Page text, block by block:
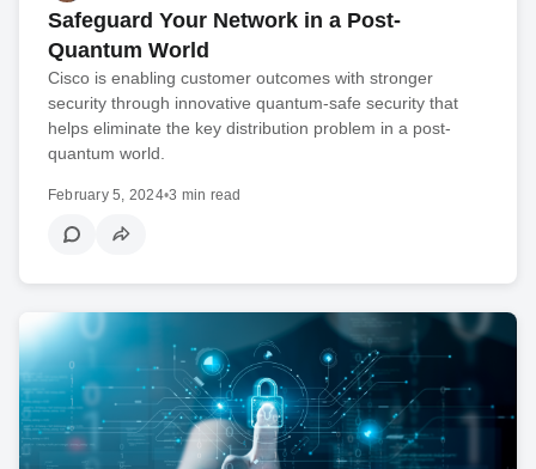
Safeguard Your Network in a Post-
Quantum World
Cisco is enabling customer outcomes with stronger
security through innovative quantum-safe security that
helps eliminate the key distribution problem in a post-
quantum world.
February 5, 2024•3 min read